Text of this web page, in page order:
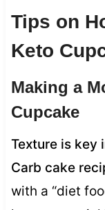
Tips on
Keto
Making a
Cupcake
Texture is key
Carb cake
with a “diet